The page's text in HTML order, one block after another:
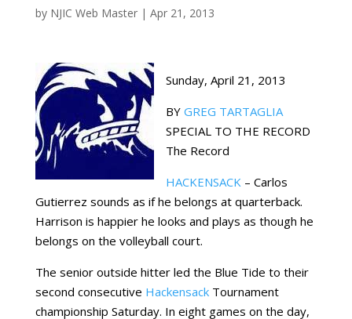
by NJIC Web Master| Apr 21, 2013
Sunday, April 21, 2013
BY GREG TARTAGLIA
SPECIAL TO THE RECORD
The Record
HACKENSACK– Carlos
Gutierrez sounds as if he belongs at quarterback.
Harrison is happier he looks and plays as though he
belongs on the volleyball court.
The senior outside hitter led the Blue Tide to their
second consecutive HackensackTournament
championship Saturday. In eight games on the day,